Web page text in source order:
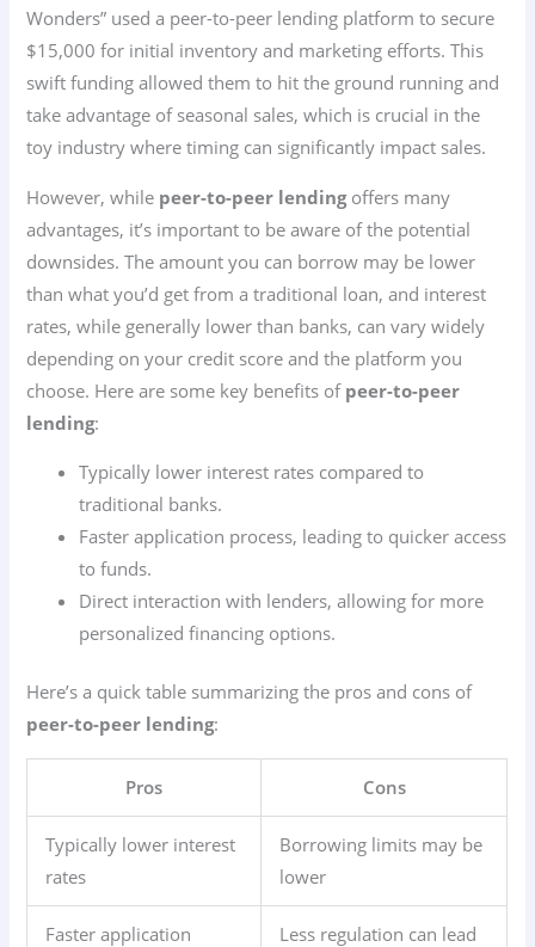
Wonders” used a peer-to-peer lending platform to secure
$15,000 for initial inventory and marketing efforts. This
swift funding allowed them to hit the ground running and
take advantage of seasonal sales, which is crucial in the
toy industry where timing can significantly impact sales.
However, while peer-to-peer lendingoffers many
advantages, it’s important to be aware of the potential
downsides. The amount you can borrow may be lower
than what you’d get from a traditional loan, and interest
rates, while generally lower than banks, can vary widely
depending on your credit score and the platform you
choose. Here are some key benefits of peer-to-peer
lending:
Typically lower interest rates compared to
traditional banks.
Faster application process, leading to quicker access
to funds.
Direct interaction with lenders, allowing for more
personalized financing options.
Here’s a quick table summarizing the pros and cons of
peer-to-peer lending:
Pros Cons
Typically lower interest
rates
Borrowing limits may be
lower
Faster application
Less regulation can lead